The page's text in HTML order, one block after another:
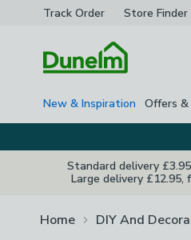
Track Order Store Finder
New & Inspiration Offers &
Standard delivery
Large delivery £12.95,
Home DIY And